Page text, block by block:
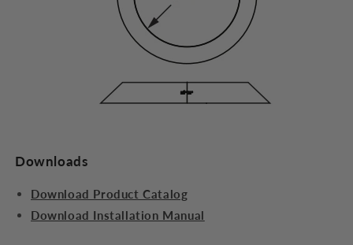
Downloads
Download Product Catalog
Download Installation Manual